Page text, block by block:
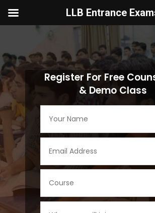
Register For Free
& Demo Class
LLB Entrance